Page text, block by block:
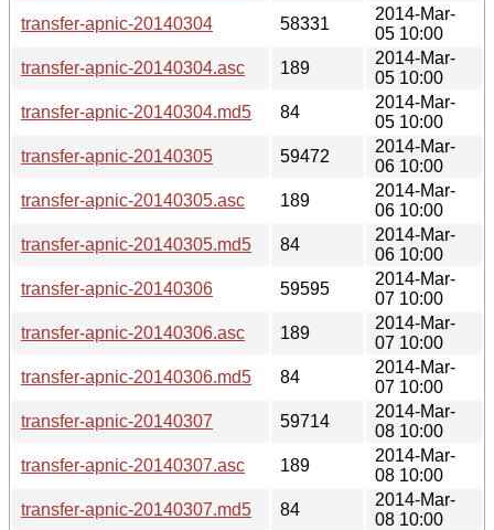
transfer-apnic-20140304
58331
2014-Mar-
05 10:00
transfer-apnic-20140304.asc
189
2014-Mar-
05 10:00
transfer-apnic-20140304.md5
84
2014-Mar-
05 10:00
transfer-apnic-20140305
59472
2014-Mar-
06 10:00
transfer-apnic-20140305.asc
189
2014-Mar-
06 10:00
transfer-apnic-20140305.md5
84
2014-Mar-
06 10:00
transfer-apnic-20140306
59595
2014-Mar-
07 10:00
transfer-apnic-20140306.asc
189
2014-Mar-
07 10:00
transfer-apnic-20140306.md5
84
2014-Mar-
07 10:00
transfer-apnic-20140307
59714
2014-Mar-
08 10:00
transfer-apnic-20140307.asc
189
2014-Mar-
08 10:00
transfer-apnic-20140307.md5
84
2014-Mar-
08 10:00